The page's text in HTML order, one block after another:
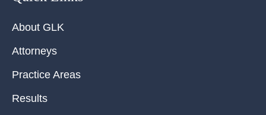
About GLK
Attorneys
Practice Areas
Results